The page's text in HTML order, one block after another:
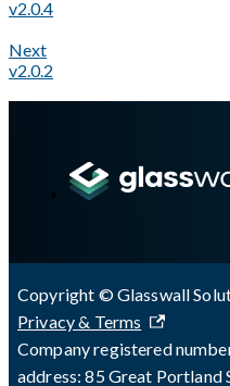
v2.0.4
Next
v2.0.2
Copyright © Glasswall
Privacy & Terms
Company registered
address: 85 Great Portland